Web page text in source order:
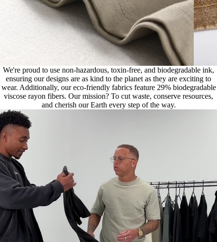
We're proud to use non-hazardous, toxin-free, and biodegradable ink,
ensuring our designs are as kind to the planet as they are exciting to
wear. Additionally, our eco-friendly fabrics feature 29% biodegradable
viscose rayon fibers. Our mission? To cut waste, conserve resources,
and cherish our Earth every step of the way.